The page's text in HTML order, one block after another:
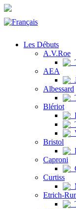
Les Débuts
A.V.Roe
AEA
Albessard
Blériot
Bristol
Caproni
Curtiss
Etrich-